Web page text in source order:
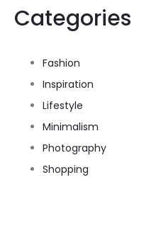
Categories
Fashion
Inspiration
Lifestyle
Minimalism
Photography
Shopping